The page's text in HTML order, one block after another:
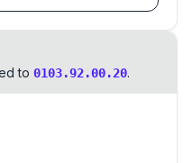
to 0103.92.00.20.